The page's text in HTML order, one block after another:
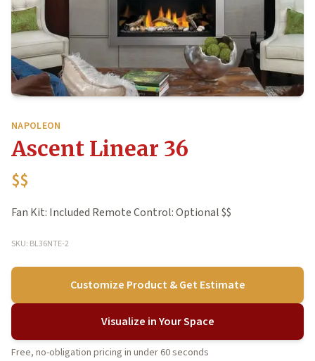
NAPOLEON
Ascent Linear 36
$$
Fan Kit: Included Remote Control: Optional $$
SKU: BL36NTE-2
Customize Product & Get Estimate
Visualize in Your Space
Free, no-obligation pricing in under 60 seconds